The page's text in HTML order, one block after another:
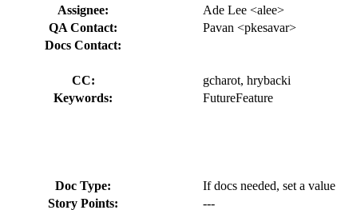
Assignee:
Ade Lee <alee>
QA Contact:
Pavan <pkesavar>
Docs Contact:
CC:
gcharot, hrybacki
Keywords:
FutureFeature
Doc Type:
If docs needed, set a value
Story Points:
---